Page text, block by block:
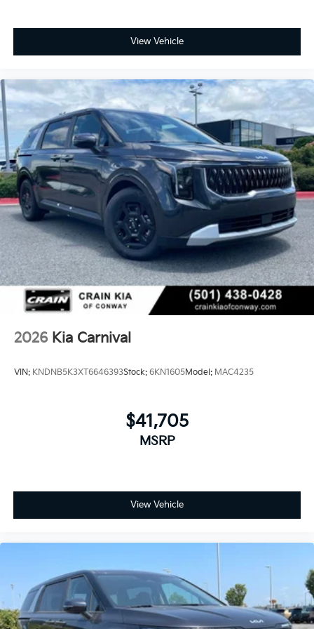
wheel and memory seat setting adjust immediately
for each driver. The power moonroof and 19-inch dark
Visit our showroom to experience this 2026 Carnival
SX Prestige firsthand. The combination of
comprehensive safety technology, genuine comfort
appointments, and reliable performance creates a
minivan that handles the responsibilities of modern
family life with competence and care. Price includes:
$750 - Kia Customer Cash. Exp. 08/31/2026
View Vehicle
2026 Kia Carnival
VIN: KNDNB5K3XT6646393Stock: 6KN1605Model: MAC4235
$41,705
MSRP
View Vehicle